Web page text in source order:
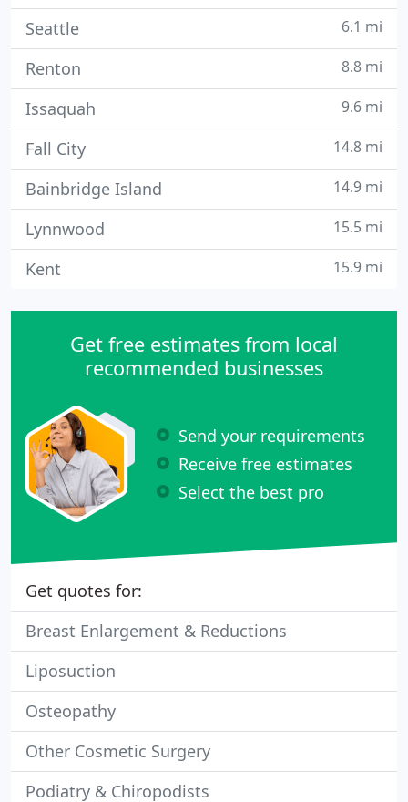
Seattle 6.1 mi
Renton 8.8 mi
Issaquah 9.6 mi
Fall City 14.8 mi
Bainbridge Island 14.9 mi
Lynnwood 15.5 mi
Kent 15.9 mi
Get free estimates from local
recommended businesses
Send your requirements
Receive free estimates
Select the best pro
Get quotes for:
Breast Enlargement & Reductions
Liposuction
Osteopathy
Other Cosmetic Surgery
Podiatry & Chiropodists